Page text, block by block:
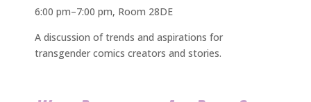
6:00 pm–7:00 pm, Room 28DE
A discussion of trends and aspirations for
transgender comics creators and stories.